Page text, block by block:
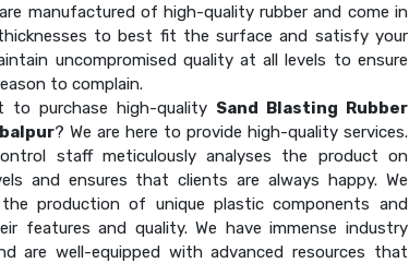
manufactured of high-quality rubber and come in
to best fit the surface and satisfy your
uncompromised quality at all levels to ensure
to complain.
to purchase high-quality Sand Blasting Rubber
? We are here to provide high-quality services.
staff meticulously analyses the product on
and ensures that clients are always happy. We
the production of unique plastic components and
features and quality. We have immense industry
are well-equipped with advanced resources that